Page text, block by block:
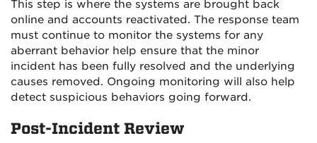
This step is where the systems are brought back
online and accounts reactivated. The response team
must continue to monitor the systems for any
aberrant behavior help ensure that the minor
incident has been fully resolved and the underlying
causes removed. Ongoing monitoring will also help
detect suspicious behaviors going forward.
Post-Incident Review